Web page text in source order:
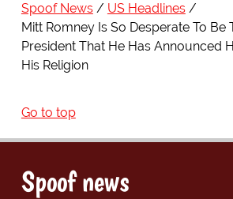
Spoof News
US Headlines
Mitt Romney Is So Desperate To Be
President That He Has Announced
His Religion
Go to top
Spoof news